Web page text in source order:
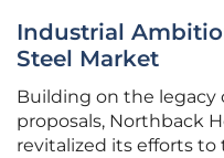
Industrial
Steel Market
Building on the legacy
proposals, Northback
revitalized its efforts